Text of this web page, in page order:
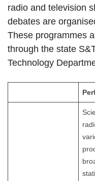
radio and television
debates are
These programmes
through the state
Technology